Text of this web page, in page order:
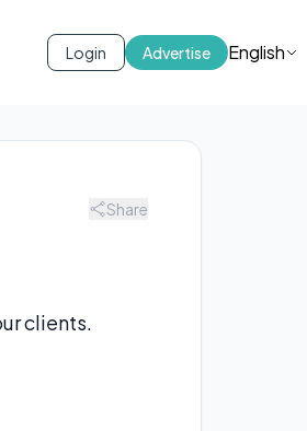
Login Advertise English
Share
clients.